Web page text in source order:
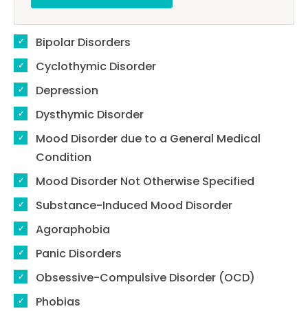
Bipolar Disorders
Cyclothymic Disorder
Depression
Dysthymic Disorder
Mood Disorder due to a General Medical
Condition
Mood Disorder Not Otherwise Specified
Substance-Induced Mood Disorder
Agoraphobia
Panic Disorders
Obsessive-Compulsive Disorder (OCD)
Phobias